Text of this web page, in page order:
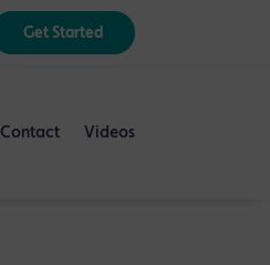
Get Started
Contact Videos